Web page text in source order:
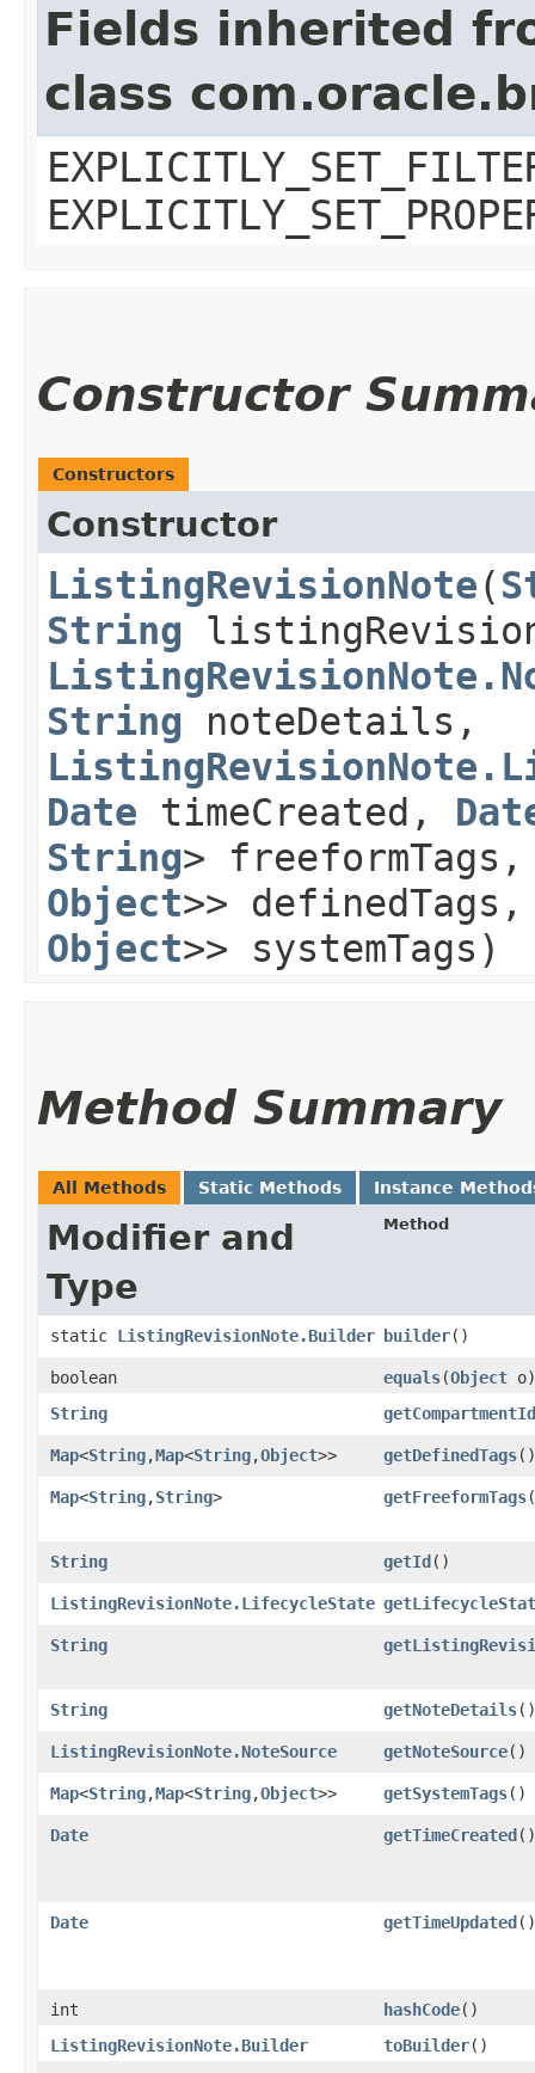
Fields inherited
class
Constructor
Constructors
Constructor
ListingRevisionNote​(
String
String noteDetails,
Date timeCreated,
String>
Object>>
Object>> systemTags)
Method Summary
All Methods Static Methods Instance
Modifier and
Type
Method
static ListingRevisionNote.Builder builder()
boolean equals​(Object o)
String
getCompartmentId
Map<String,​Map<String,​Object>> getDefinedTags()
Map<String,​String> getFreeformTags
String getId()
ListingRevisionNote.LifecycleState
String
String getNoteDetails()
ListingRevisionNote.NoteSource getNoteSource()
Map<String,​Map<String,​Object>> getSystemTags()
Date getTimeCreated()
Date getTimeUpdated()
int hashCode()
ListingRevisionNote.Builder
toBuilder()